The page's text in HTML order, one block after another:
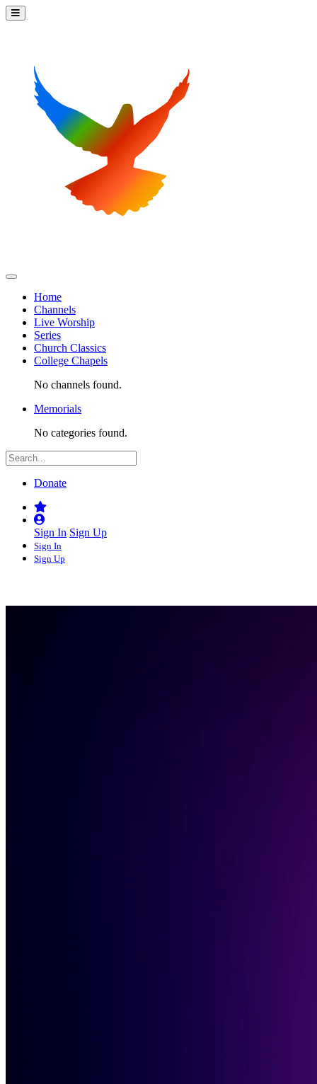
Home
Channels
Live Worship
Series
Church Classics
College Chapels
No channels found.
Memorials
No categories found.
Donate
Sign In Sign Up
Sign In
Sign Up